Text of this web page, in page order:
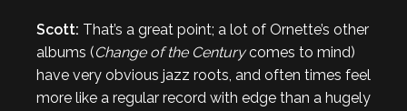
Scott: That’s a great point; a lot of Ornette’s other
albums (Change of the Centurycomes to mind)
have very obvious jazz roots, and often times feel
more like a regular record with edge than a hugely